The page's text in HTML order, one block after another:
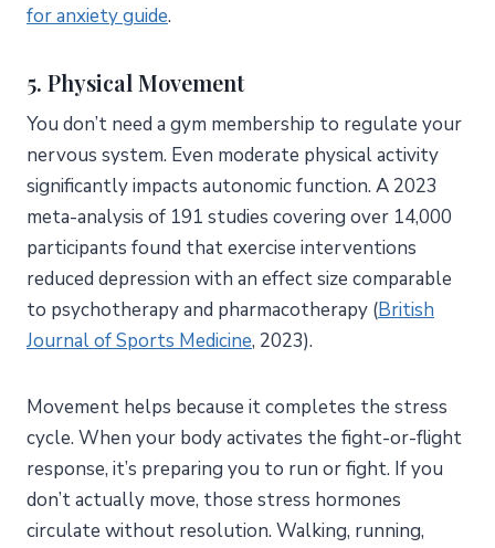
for anxiety guide.
5. Physical Movement
You don’t need a gym membership to regulate your
nervous system. Even moderate physical activity
significantly impacts autonomic function. A 2023
meta-analysis of 191 studies covering over 14,000
participants found that exercise interventions
reduced depression with an effect size comparable
to psychotherapy and pharmacotherapy (British
Journal of Sports Medicine, 2023).
Movement helps because it completes the stress
cycle. When your body activates the fight-or-flight
response, it’s preparing you to run or fight. If you
don’t actually move, those stress hormones
circulate without resolution. Walking, running,